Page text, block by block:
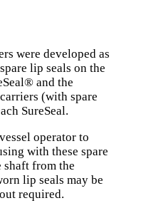
were developed as
lip seals on the
and the
(with spare
SureSeal.
operator to
with these spare
from the
lip seals may be
required.